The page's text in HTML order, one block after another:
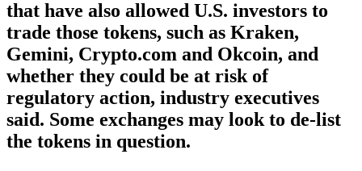
that have also allowed U.S. investors to
trade those tokens, such as Kraken,
Gemini, Crypto.com and Okcoin, and
whether they could be at risk of
regulatory action, industry executives
said. Some exchanges may look to de-list
the tokens in question.